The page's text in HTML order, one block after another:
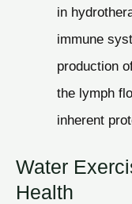
in
immune
production
the lymph
inherent
Water
Health